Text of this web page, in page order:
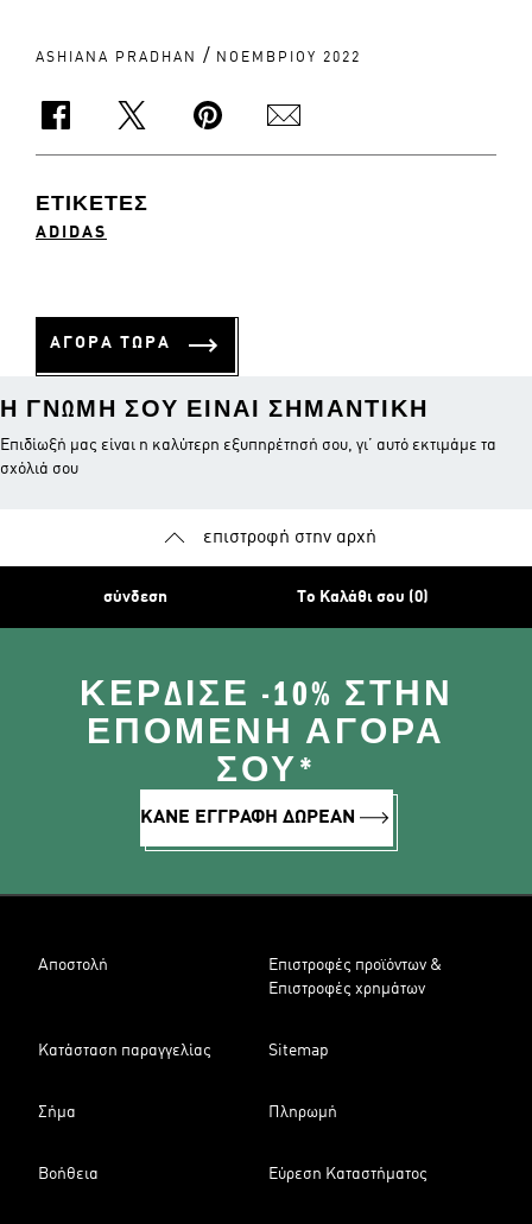
ASHIANA PRADHAN / ΝΟΕΜΒΡΊΟΥ 2022
ΕΤΙΚΈΤΕΣ
ADIDAS
ΑΓΟΡΑ ΤΩΡΑ
Η ΓΝΏΜΗ ΣΟΥ ΕΊΝΑΙ ΣΗΜΑΝΤΙΚΉ
Επιδίωξή μας είναι η καλύτερη εξυπηρέτησή σου, γι’ αυτό εκτιμάμε τα
σχόλιά σου
επιστροφή στην αρχή
σύνδεση Το Καλάθι σου (0)
ΚΈΡΔΙΣΕ -10% ΣΤΗΝ
ΕΠΌΜΕΝΗ ΑΓΟΡΆ
ΣΟΥ*
ΚΑΝΕ ΕΓΓΡΑΦΗ ΔΩΡΕΑΝ
Αποστολή
Επιστροφές προϊόντων &
Επιστροφές χρημάτων
Κατάσταση παραγγελίας Sitemap
Σήμα Πληρωμή
Βοήθεια Εύρεση Καταστήματος